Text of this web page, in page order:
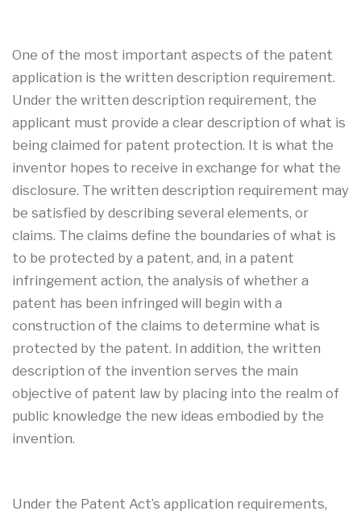
One of the most important aspects of the patent
application is the written description requirement.
Under the written description requirement, the
applicant must provide a clear description of what is
being claimed for patent protection. It is what the
inventor hopes to receive in exchange for what the
disclosure. The written description requirement may
be satisfied by describing several elements, or
claims. The claims define the boundaries of what is
to be protected by a patent, and, in a patent
infringement action, the analysis of whether a
patent has been infringed will begin with a
construction of the claims to determine what is
protected by the patent. In addition, the written
description of the invention serves the main
objective of patent law by placing into the realm of
public knowledge the new ideas embodied by the
invention.
Under the Patent Act’s application requirements,